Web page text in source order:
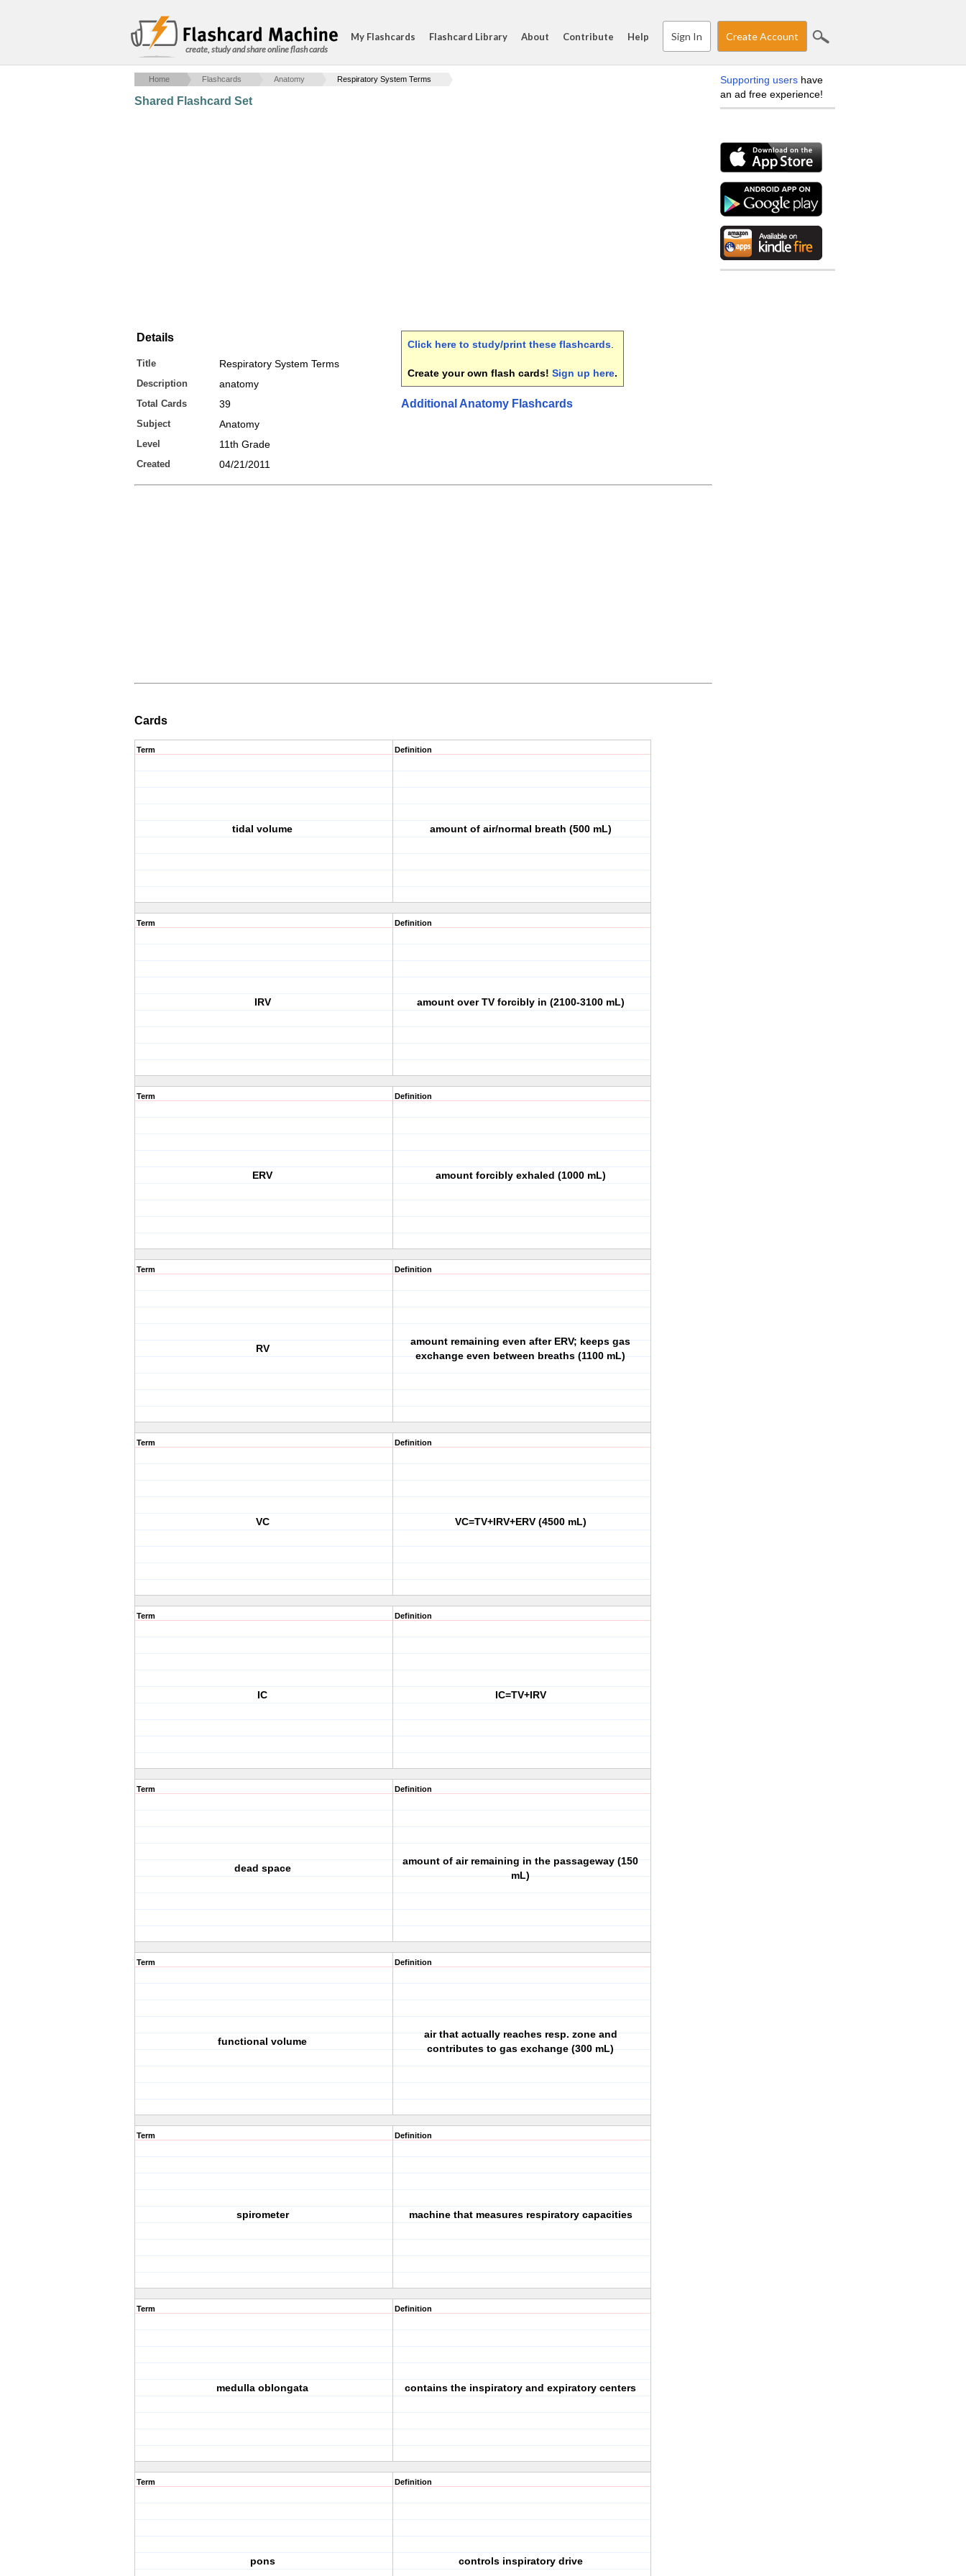
create, study and share online flash cards
My Flashcards Flashcard Library About Contribute Help Sign In Create Account
Home Flashcards Anatomy Respiratory System Terms
Shared Flashcard Set
Details
Title Respiratory System Terms
Description anatomy
Total Cards 39
Subject Anatomy
Level 11th Grade
Created 04/21/2011
Click here to study/print these flashcards
Create your own flash cards! Sign up here.
Additional Anatomy Flashcards
Cards
Term
tidal volume
Definition
amount of air/normal breath (500 mL)
Term
IRV
Definition
amount over TV forcibly in (2100-3100 mL)
Term
ERV
Definition
amount forcibly exhaled (1000 mL)
Term
RV
Definition
amount remaining even after ERV; keeps gas
exchange even between breaths (1100 mL)
Term
VC
Definition
VC=TV+IRV+ERV (4500 mL)
Term
IC
Definition
IC=TV+IRV
Term
dead space
Definition
amount of air remaining in the passageway (150
mL)
Term
functional volume
Definition
air that actually reaches resp. zone and
contributes to gas exchange (300 mL)
Term
spirometer
Definition
machine that measures respiratory capacities
Term
medulla oblongata
Definition
contains the inspiratory and expiratory centers
Term
pons
Definition
controls inspiratory drive
Supporting users have
an ad free experience!